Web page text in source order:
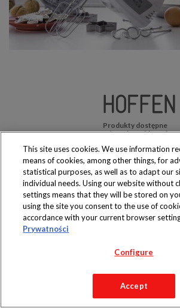
Produkty dostępne
wyłącznie w sklepach
Copyright 2019 Jeronimo Martins
Regulamin serwisu
Polityka
This site uses cookies. We use information
means of cookies, among other things, for
statistical purposes, as well as to adapt our
individual needs. Using our website without
settings means that they will be stored on
using the site you consent to the use of
accordance with your current browser
Prywatności
Configure
Accept